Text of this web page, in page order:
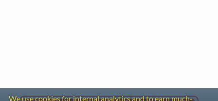
We use cookies for internal analytics and to earn much-